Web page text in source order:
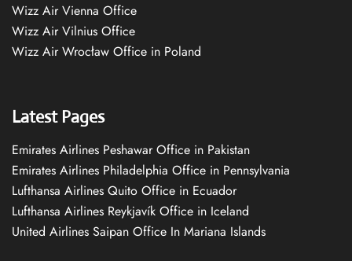
Wizz Air Vienna Office
Wizz Air Vilnius Office
Wizz Air Wrocław Office in Poland
Latest Pages
Emirates Airlines Peshawar Office in Pakistan
Emirates Airlines Philadelphia Office in Pennsylvania
Lufthansa Airlines Quito Office in Ecuador
Lufthansa Airlines Reykjavík Office in Iceland
United Airlines Saipan Office In Mariana Islands